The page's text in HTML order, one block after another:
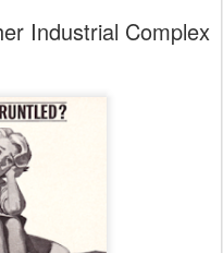
Industrial Complex